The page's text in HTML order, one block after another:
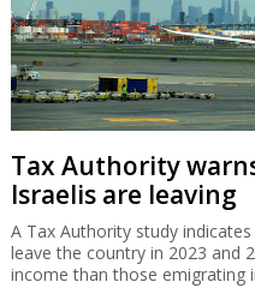
Tax Authority
Israelis are leaving
A Tax Authority study
leave the country in 2023 and
income than those emigrating